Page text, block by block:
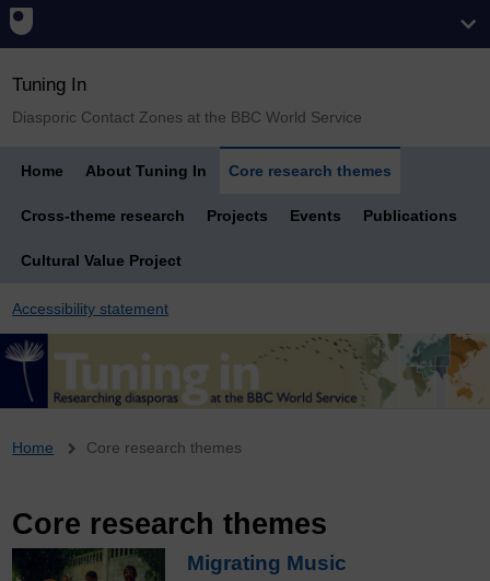
Tuning In
Diasporic Contact Zones at the BBC World Service
Home About Tuning In Core research themes
Cross-theme research Projects Events Publications
Cultural Value Project
Accessibility statement
Breadcrumb
Home Core research themes
Core research themes
Migrating Music